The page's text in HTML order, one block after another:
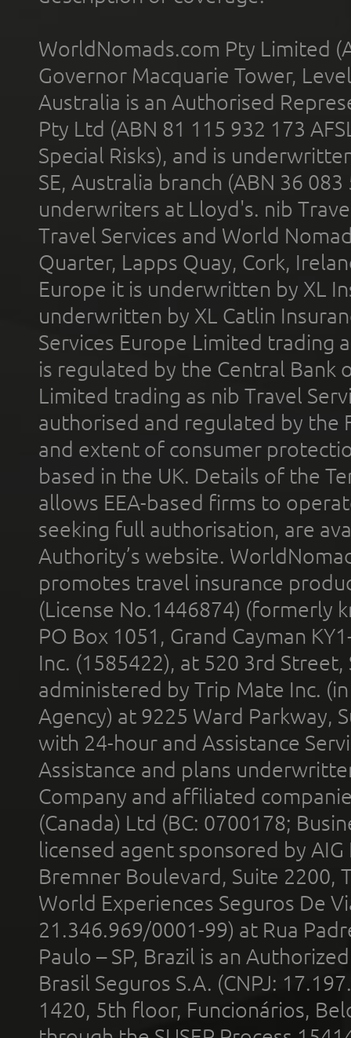
WorldNomads.com Pty Limited
Governor Macquarie Tower,
Australia is an Authorised
Pty Ltd (ABN 81 115 932 173
Special Risks), and is
SE, Australia branch (ABN 36
underwriters at Lloyd's. nib
Travel Services and World
Quarter, Lapps Quay, Cork,
Europe it is underwritten by XL
underwritten by XL Catlin
Services Europe Limited trading
is regulated by the Central Bank
Limited trading as nib Travel
authorised and regulated by the
and extent of consumer
based in the UK. Details of the
allows EEA-based firms to
seeking full authorisation, are
Authority’s website.
promotes travel insurance
(License No.1446874) (formerly
PO Box 1051, Grand Cayman
Inc. (1585422), at 520 3rd
administered by Trip Mate Inc.
Agency) at 9225 Ward Parkway,
with 24-hour and Assistance
Assistance and plans
Company and affiliated
(Canada) Ltd (BC: 0700178;
licensed agent sponsored by
Bremner Boulevard, Suite 2200,
World Experiences Seguros De
21.346.969/0001-99) at Rua
Paulo – SP, Brazil is an
Brasil Seguros S.A. (CNPJ:
1420, 5th floor, Funcionários,